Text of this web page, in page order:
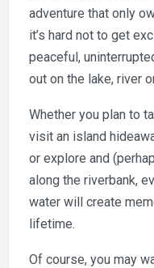
adventure that only
it’s hard not to get
peaceful,
out on the lake, river
Whether you plan to
visit an island
or explore and
along the riverbank,
water will create
lifetime.
Of course, you may